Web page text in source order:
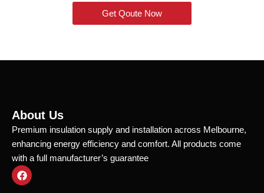
Get Qoute Now
About Us
Premium insulation supply and installation across Melbourne,
enhancing energy efficiency and comfort. All products come
with a full manufacturer’s guarantee
F
a